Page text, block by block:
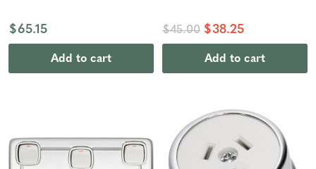
$65.15
Add to cart
$45.00 $38.25
Add to cart